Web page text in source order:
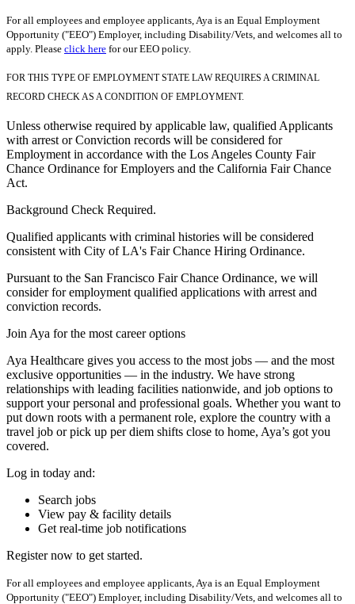
For all employees and employee applicants, Aya is an Equal Employment
Opportunity ("EEO") Employer, including Disability/Vets, and welcomes all to
apply. Please click here for our EEO policy.
FOR THIS TYPE OF EMPLOYMENT STATE LAW REQUIRES A CRIMINAL
RECORD CHECK AS A CONDITION OF EMPLOYMENT.
Unless otherwise required by applicable law, qualified Applicants
with arrest or Conviction records will be considered for
Employment in accordance with the Los Angeles County Fair
Chance Ordinance for Employers and the California Fair Chance
Act.
Background Check Required.
Qualified applicants with criminal histories will be considered
consistent with City of LA's Fair Chance Hiring Ordinance.
Pursuant to the San Francisco Fair Chance Ordinance, we will
consider for employment qualified applications with arrest and
conviction records.
Join Aya for the most career options
Aya Healthcare gives you access to the most jobs — and the most
exclusive opportunities — in the industry. We have strong
relationships with leading facilities nationwide, and job options to
support your personal and professional goals. Whether you want to
put down roots with a permanent role, explore the country with a
travel job or pick up per diem shifts close to home, Aya’s got you
covered.
Log in today and:
Search jobs
View pay & facility details
Get real-time job notifications
Register now to get started.
For all employees and employee applicants, Aya is an Equal Employment
Opportunity ("EEO") Employer, including Disability/Vets, and welcomes all to